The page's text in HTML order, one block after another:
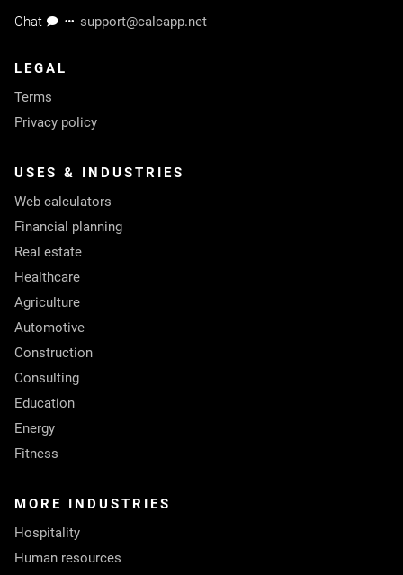
Chat
support@calcapp.net
LEGAL
Terms
Privacy policy
USES & INDUSTRIES
Web calculators
Financial planning
Real estate
Healthcare
Agriculture
Automotive
Construction
Consulting
Education
Energy
Fitness
MORE INDUSTRIES
Hospitality
Human resources